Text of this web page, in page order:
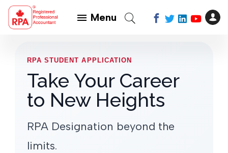
Menu
RPA STUDENT APPLICATION
Take Your Career
to New Heights
RPA Designation beyond the
limits.